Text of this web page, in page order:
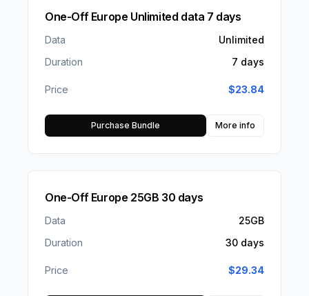
One-Off Europe Unlimited data 7 days
Data
Unlimited
Duration
7 days
Price $23.84
Purchase Bundle More info
One-Off Europe 25GB 30 days
Data
25GB
Duration
30 days
Price $29.34